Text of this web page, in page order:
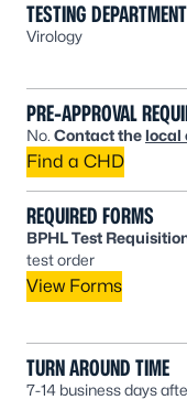
TESTING DEPARTMENT
Virology
PRE-APPROVAL
No. Contact thelocal
Find a CHD
REQUIRED FORMS
BPHL Test
test order
View Forms
TURN AROUND TIME
7-14 business days